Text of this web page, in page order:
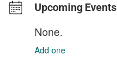
Upcoming Events
None.
Add one